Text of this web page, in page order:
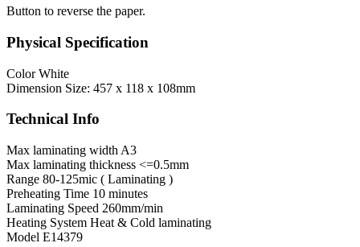
Button to reverse the paper.
Physical Specification
Color White
Dimension Size: 457 x 118 x 108mm
Technical Info
Max laminating width A3
Max laminating thickness <=0.5mm
Range 80-125mic ( Laminating )
Preheating Time 10 minutes
Laminating Speed 260mm/min
Heating System Heat & Cold laminating
Model E14379